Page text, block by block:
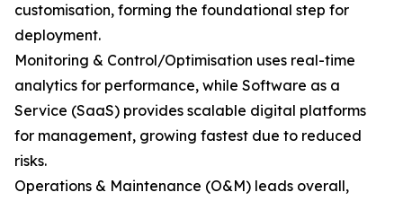
customisation, forming the foundational step for
deployment.
Monitoring & Control/Optimisation uses real-time
analytics for performance, while Software as a
Service (SaaS) provides scalable digital platforms
for management, growing fastest due to reduced
risks.
Operations & Maintenance (O&M) leads overall,